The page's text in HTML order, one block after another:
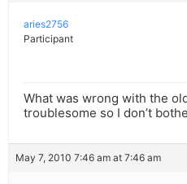
aries2756
Participant
What was wrong with the
troublesome so I don’t
May 7, 2010 7:46 am at 7:46 am